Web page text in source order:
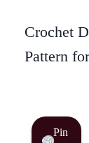
Crochet
Pattern
Pin